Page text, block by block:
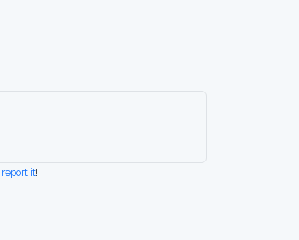
report it!